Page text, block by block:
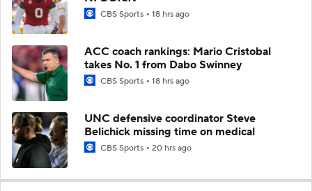
CBS Sports 18 hrs ago
ACC coach rankings: Mario Cristobal
takes No. 1 from Dabo Swinney
CBS Sports 18 hrs ago
UNC defensive coordinator Steve
Belichick missing time on medical
CBS Sports 20 hrs ago